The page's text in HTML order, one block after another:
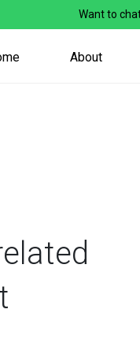
Want to
About